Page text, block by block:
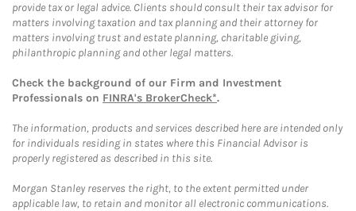
provide tax or legal advice. Clients should consult their tax advisor for
matters involving taxation and tax planning and their attorney for
matters involving trust and estate planning, charitable giving,
philanthropic planning and other legal matters.
Check the background of our Firm and Investment
Professionals on FINRA's BrokerCheck*.
The information, products and services described here are intended only
for individuals residing in states where this Financial Advisor is
properly registered as described in this site.
Morgan Stanley reserves the right, to the extent permitted under
applicable law, to retain and monitor all electronic communications.